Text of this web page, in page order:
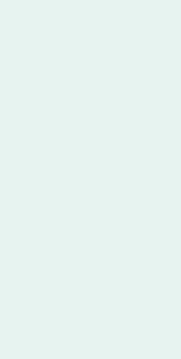
concept at a
“first
and dosage-
single
family-
way